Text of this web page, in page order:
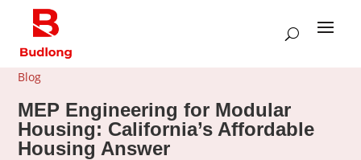
Blog
MEP Engineering for Modular
Housing: California’s Affordable
Housing Answer